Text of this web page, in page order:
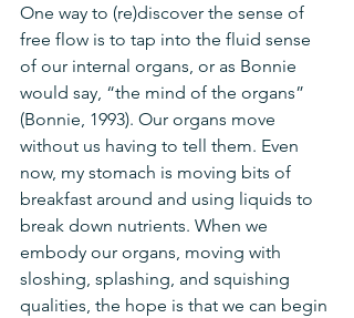
One way to (re)discover the sense of
free flow is to tap into the fluid sense
of our internal organs, or as Bonnie
would say, “the mind of the organs”
(Bonnie, 1993). Our organs move
without us having to tell them. Even
now, my stomach is moving bits of
breakfast around and using liquids to
break down nutrients. When we
embody our organs, moving with
sloshing, splashing, and squishing
qualities, the hope is that we can begin